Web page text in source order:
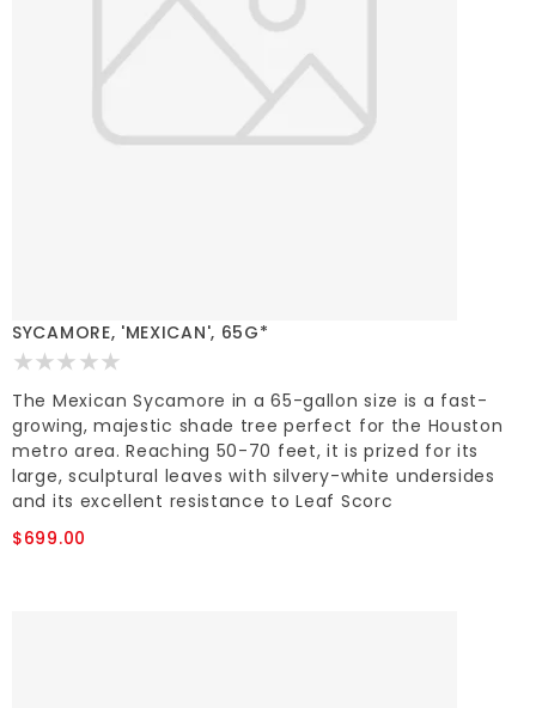
SYCAMORE, 'MEXICAN', 65G*
The Mexican Sycamore in a 65-gallon size is a fast-
growing, majestic shade tree perfect for the Houston
metro area. Reaching 50-70 feet, it is prized for its
large, sculptural leaves with silvery-white undersides
and its excellent resistance to Leaf Scorc
$699.00